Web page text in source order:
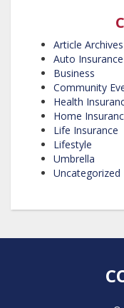
Article Archives
Auto Insurance
Business
Community
Health
Home
Life Insurance
Lifestyle
Umbrella
Uncategorized